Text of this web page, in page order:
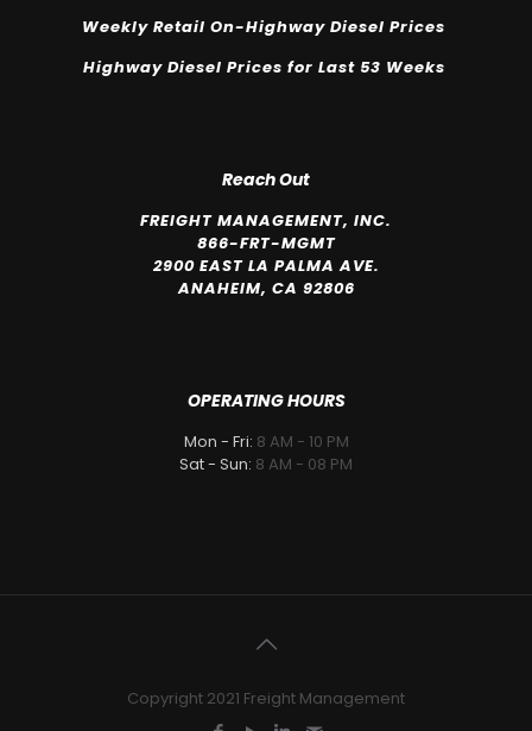
Weekly Retail On-Highway Diesel Prices
Highway Diesel Prices for Last 53 Weeks
Reach Out
FREIGHT MANAGEMENT, INC.
866-FRT-MGMT
2900 EAST LA PALMA AVE.
ANAHEIM, CA 92806
OPERATING HOURS
Mon - Fri: 8 AM - 10 PM
Sat - Sun: 8 AM - 08 PM
Copyright 2021 Freight Management